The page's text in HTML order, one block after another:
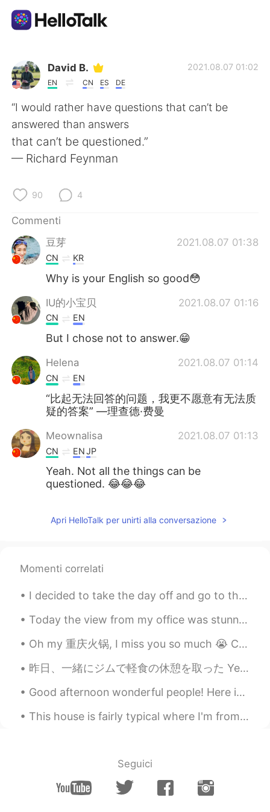
App di scambio linguistico
AI Grammar Checker
Italiano
繁體中文
العربية
Deutsch 日本語
한국어
Indonesia
Türkçe
Português
David B.
EN CN ES DE
2021.08.07 01:02
“I would rather have questions that can’t be
answered than answers
that can’t be questioned.”
— Richard Feynman
90 4
Commenti
豆芽
2021.08.07 01:38
CN KR
Why is your English so good😳
IU的小宝贝 2021.08.07 01:16
CN EN
But I chose not to answer.😁
Helena 2021.08.07 01:14
CN EN
“比起无法回答的问题，我更不愿意有无法质
疑的答案” —理查德·费曼
Meownalisa 2021.08.07 01:13
CN ENJP
Yeah. Not all the things can be
questioned. 😂😂😂
Apri HelloTalk per unirti alla conversazione
Momenti correlati
I decided to take the day off and go to the college for a photo shoot. Even though I have nice An...
Today the view from my office was stunning! Although it is only a small perk of my job it is a ni...
Oh my 重庆火锅, I miss you so much 😭 Chongqing is one of my favorite cities in China. I always eat to...
昨日、一緒にジムで軽食の休憩を取った Yesterday at the gym, I took a snack break with my son 息子はこの野菜とポタトのストローが好き😆 M...
Good afternoon wonderful people! Here is a new tongue twister for you! Singing Sammy sung song...
This house is fairly typical where I'm from but in Japan it would be very rare. This house is $42...
Seguici